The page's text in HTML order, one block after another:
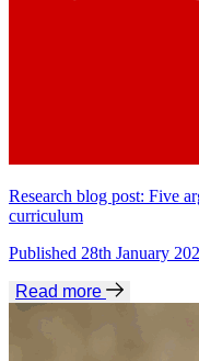
Research blog post: Five
curriculum
Published 28th January
Read more